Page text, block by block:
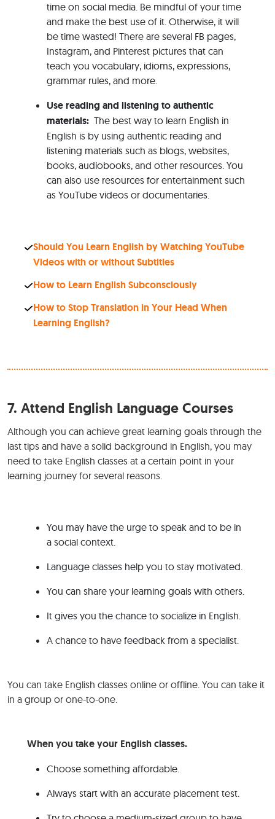
time on social media. Be mindful of your time
and make the best use of it. Otherwise, it will
be time wasted! There are several FB pages,
Instagram, and Pinterest pictures that can
teach you vocabulary, idioms, expressions,
grammar rules, and more.
Use reading and listening to authentic
materials: The best way to learn English in
English is by using authentic reading and
listening materials such as blogs, websites,
books, audiobooks, and other resources. You
can also use resources for entertainment such
as YouTube videos or documentaries.
Should You Learn English by Watching YouTube
Videos with or without Subtitles
How to Learn English Subconsciously
How to Stop Translation in Your Head When
Learning English?
7. Attend English Language Courses
Although you can achieve great learning goals through the
last tips and have a solid background in English, you may
need to take English classes at a certain point in your
learning journey for several reasons.
You may have the urge to speak and to be in
a social context.
Language classes help you to stay motivated.
You can share your learning goals with others.
It gives you the chance to socialize in English.
A chance to have feedback from a specialist.
You can take English classes online or offline. You can take it
in a group or one-to-one.
When you take your English classes.
Choose something affordable.
Always start with an accurate placement test.